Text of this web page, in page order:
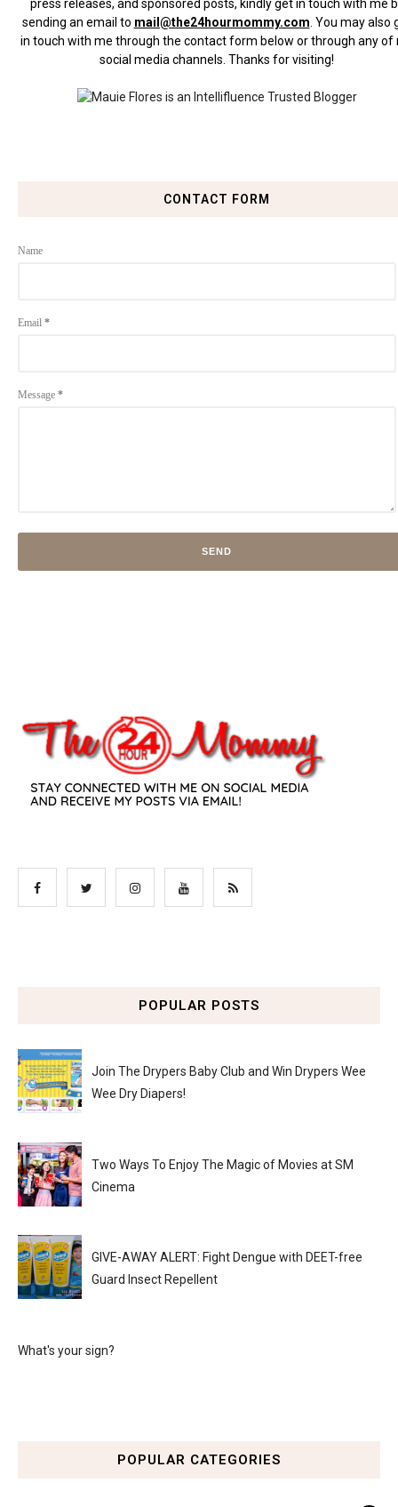
press releases, and sponsored posts, kindly get in touch with me
sending an email to mail@the24hourmommy.com You may also
in touch with me through the contact form below or through any of
social media channels. Thanks for visiting!
CONTACT FORM
Name
Email *
Message *
POPULAR POSTS
Join The Drypers Baby Club and Win Drypers Wee
Wee Dry Diapers!
Two Ways To Enjoy The Magic of Movies at SM
Cinema
GIVE-AWAY ALERT: Fight Dengue with DEET-free
Guard Insect Repellent
What's your sign?
POPULAR CATEGORIES